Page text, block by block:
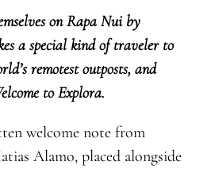
on Rapa Nui by
a special kind of traveler to
remotest outposts, and
to Explora.
welcome note from
Alamo, placed alongside